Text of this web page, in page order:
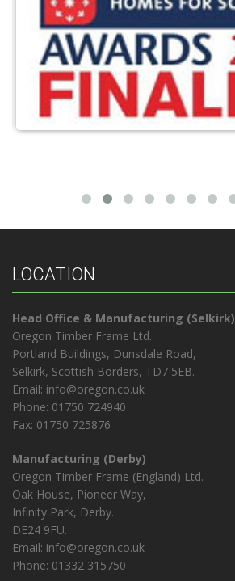
LOCATION
Head Office & Manufacturing (Selkirk)
Oregon Timber Frame Ltd.
Portland Buildings, Dunsdale Road,
Selkirk, Scottish Borders, TD7 5EB.
Email: info@oregon.co.uk
Phone: 01750 724940
Fax: 01750 725876
Manufacturing (Derby)
Oregon Timber Frame (England) Ltd.
Oak House, Pioneer Way,
Infinity Park, Derby.
DE24 9FU.
Email: info@oregon.co.uk
Phone: 01332 315750